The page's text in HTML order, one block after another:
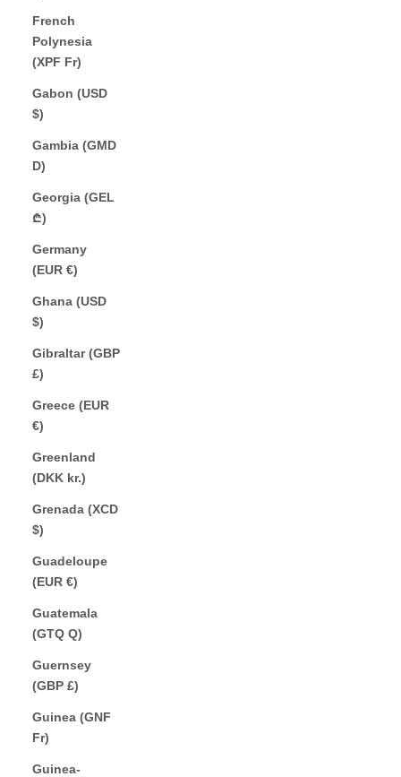
French
Polynesia
(XPF Fr)
Gabon (USD
$)
Gambia (GMD
D)
Georgia (GEL
₾)
Germany
(EUR €)
Ghana (USD
$)
Gibraltar (GBP
£)
Greece (EUR
€)
Greenland
(DKK kr.)
Grenada (XCD
$)
Guadeloupe
(EUR €)
Guatemala
(GTQ Q)
Guernsey
(GBP £)
Guinea (GNF
Fr)
Guinea-